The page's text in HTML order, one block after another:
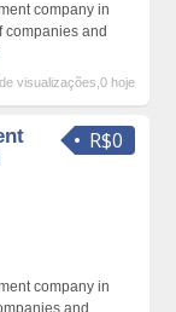
company in
companies and
visualizações,0 hoje
R$0
company in
and